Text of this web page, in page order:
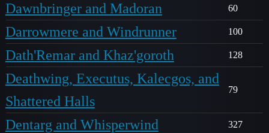
Dawnbringer and Madoran 60
Darrowmere and Windrunner 100
Dath'Remar and Khaz'goroth 128
Deathwing, Executus, Kalecgos, and
Shattered Halls
79
Dentarg and Whisperwind 327